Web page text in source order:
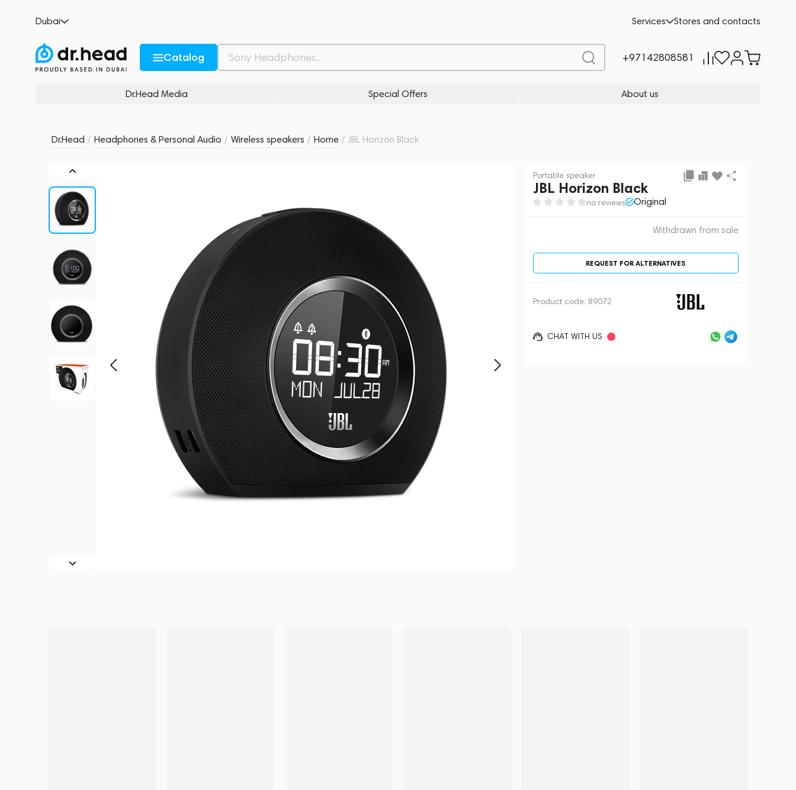
Dubai Services Stores and contacts
Catalog +97142808581
Dr.Head Media Special Offers About us
Dr.Head / Headphones & Personal Audio / Wireless speakers / Home / JBL Horizon Black
Portable speaker
JBL Horizon Black
no reviews Original
Withdrawn from sale
REQUEST FOR ALTERNATIVES
Product code: 89072
CHAT WITH US
REQUEST FOR ALTERNATIVES
Description and Characteristics Rating and reviews Related products Similar products